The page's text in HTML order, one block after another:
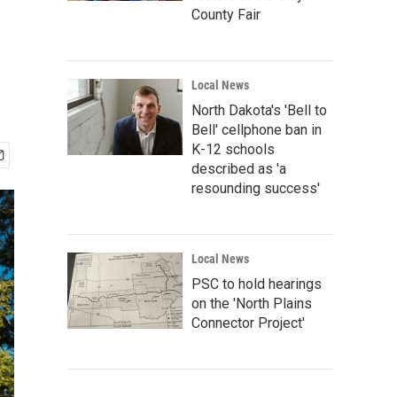
County Fair
Local News
North Dakota's 'Bell to
Bell' cellphone ban in
K-12 schools
described as 'a
resounding success'
Local News
PSC to hold hearings
on the 'North Plains
Connector Project'